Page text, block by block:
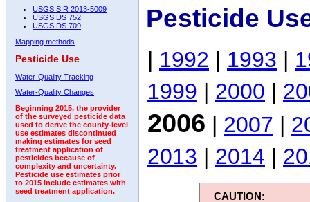
USGS SIR 2013-5009
USGS DS 752
USGS DS 709
Mapping methods
Pesticide Use
Water-Quality Tracking
Water-Quality Changes
Beginning 2015, the provider
of the surveyed pesticide data
used to derive the county-level
use estimates discontinued
making estimates for seed
treatment application of
pesticides because of
complexity and uncertainty.
Pesticide use estimates prior
to 2015 include estimates with
seed treatment application.
Pesticide
| 1992 | 1993 |
1999 | 2000 |
2006 | 2007 |
2013 | 2014 |
CAUTION: